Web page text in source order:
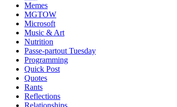
Memes
MGTOW
Microsoft
Music & Art
Nutrition
Passe-partout Tuesday
Programming
Quick Post
Quotes
Rants
Reflections
Relationships